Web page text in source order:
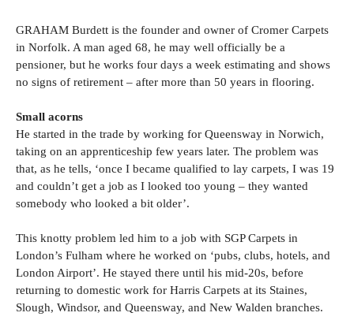
GRAHAM Burdett is the founder and owner of Cromer Carpets
in Norfolk. A man aged 68, he may well officially be a
pensioner, but he works four days a week estimating and shows
no signs of retirement – after more than 50 years in flooring.
Small acorns
He started in the trade by working for Queensway in Norwich,
taking on an apprenticeship few years later. The problem was
that, as he tells, ‘once I became qualified to lay carpets, I was 19
and couldn’t get a job as I looked too young – they wanted
somebody who looked a bit older’.
This knotty problem led him to a job with SGP Carpets in
London’s Fulham where he worked on ‘pubs, clubs, hotels, and
London Airport’. He stayed there until his mid-20s, before
returning to domestic work for Harris Carpets at its Staines,
Slough, Windsor, and Queensway, and New Walden branches.